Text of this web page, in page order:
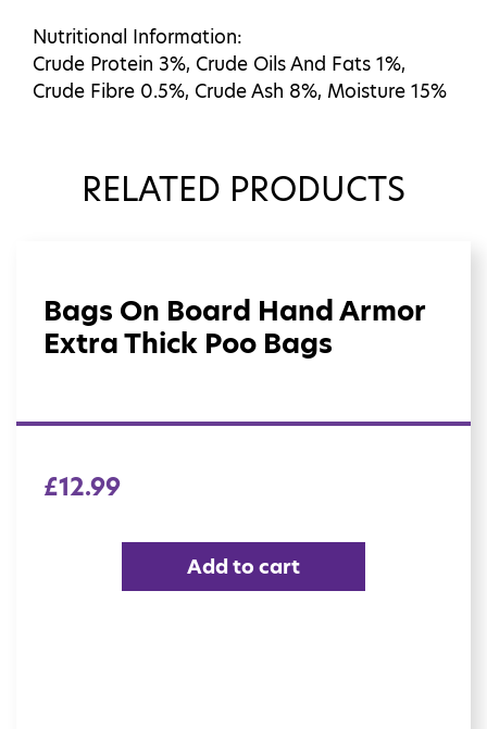
Nutritional Information:
Crude Protein 3%, Crude Oils And Fats 1%,
Crude Fibre 0.5%, Crude Ash 8%, Moisture 15%
RELATED PRODUCTS
Bags On Board Hand Armor
Extra Thick Poo Bags
£12.99
Add to cart